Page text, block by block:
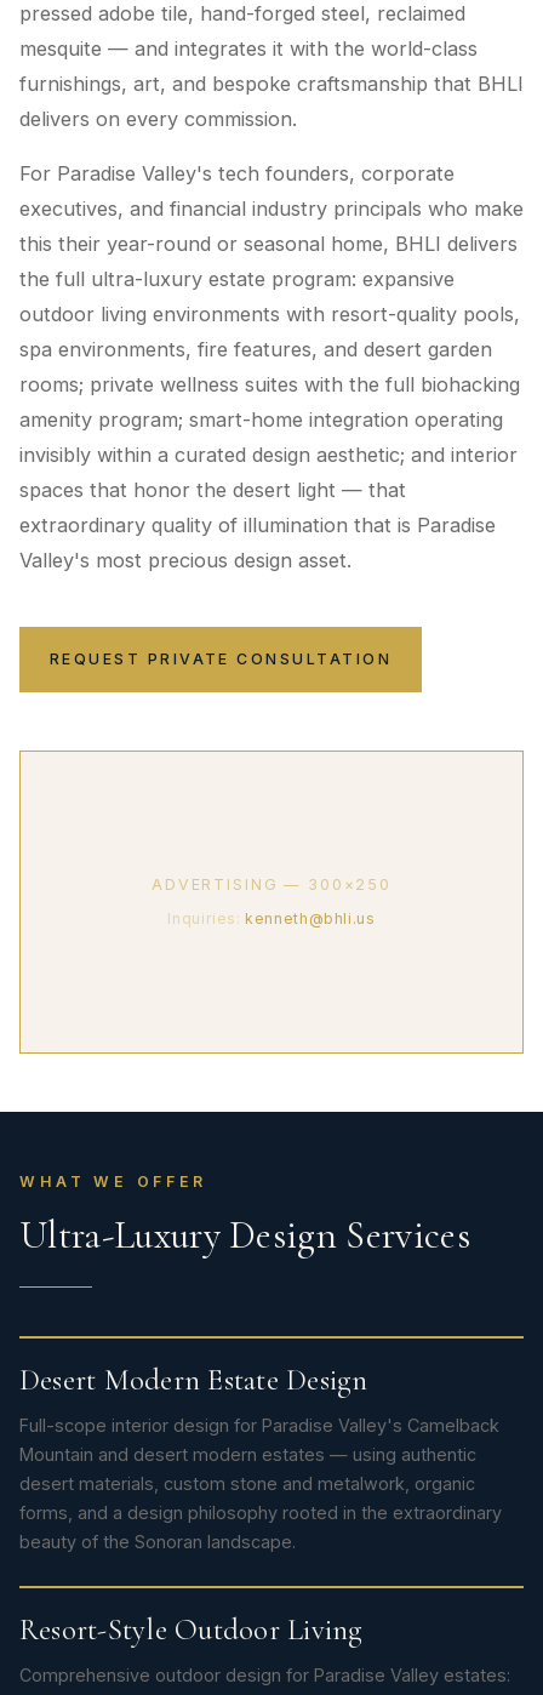
pressed adobe tile, hand-forged steel, reclaimed
mesquite — and integrates it with the world-class
furnishings, art, and bespoke craftsmanship that BHLI
delivers on every commission.
For Paradise Valley's tech founders, corporate
executives, and financial industry principals who make
this their year-round or seasonal home, BHLI delivers
the full ultra-luxury estate program: expansive
outdoor living environments with resort-quality pools,
spa environments, fire features, and desert garden
rooms; private wellness suites with the full biohacking
amenity program; smart-home integration operating
invisibly within a curated design aesthetic; and interior
spaces that honor the desert light — that
extraordinary quality of illumination that is Paradise
Valley's most precious design asset.
REQUEST PRIVATE CONSULTATION
ADVERTISING — 300×250
Inquiries:kenneth@bhli.us
WHAT WE OFFER
Ultra-Luxury Design Services
Desert Modern Estate Design
Full-scope interior design for Paradise Valley's Camelback
Mountain and desert modern estates — using authentic
desert materials, custom stone and metalwork, organic
forms, and a design philosophy rooted in the extraordinary
beauty of the Sonoran landscape.
Resort-Style Outdoor Living
Comprehensive outdoor design for Paradise Valley estates: